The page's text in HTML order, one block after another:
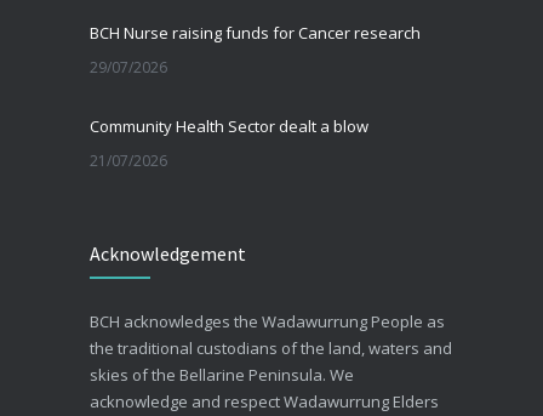
BCH Nurse raising funds for Cancer research
29/07/2026
Community Health Sector dealt a blow
21/07/2026
30/06/2026
Advance Care Planning
19/03/2026
Acknowledgement
BCH acknowledges the Wadawurrung People as
the traditional custodians of the land, waters and
skies of the Bellarine Peninsula. We
acknowledge and respect Wadawurrung Elders